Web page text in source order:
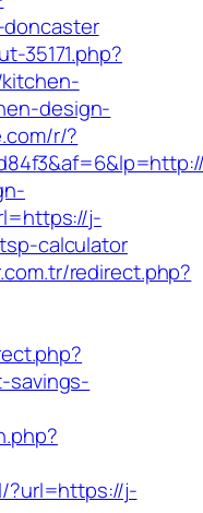
35171.php?
design-
r/?
j-
calculator
redirect.php?
savings-
?url=https://j-